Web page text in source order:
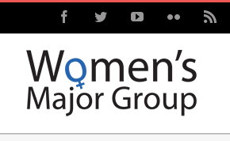
Skip
content
FacebookTwitterYouTubeFlickr